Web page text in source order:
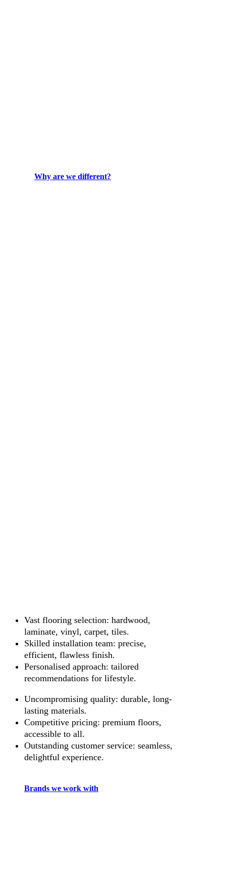
Why are we different?
Vast flooring selection: hardwood,
laminate, vinyl, carpet, tiles.
Skilled installation team: precise,
efficient, flawless finish.
Personalised approach: tailored
recommendations for lifestyle.
Uncompromising quality: durable, long-
lasting materials.
Competitive pricing: premium floors,
accessible to all.
Outstanding customer service: seamless,
delightful experience.
Brands we work with